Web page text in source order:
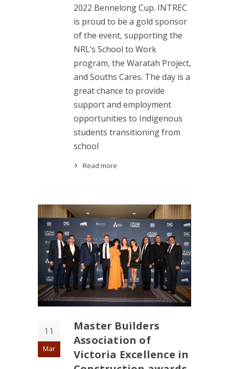
2022 Bennelong Cup. INTREC
is proud to be a gold sponsor
of the event, supporting the
NRL’s School to Work
program, the Waratah Project,
and Souths Cares. The day is a
great chance to provide
support and employment
opportunities to Indigenous
students transitioning from
school
Read more
11
Mar
Master Builders
Association of
Victoria Excellence in